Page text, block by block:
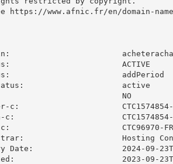
https://www.afnic.fr/en/domain-
ACTIVE
addPeriod
active
NO
c:                      CTC1574854-
c:                       CTC1574854-
c:                        CTC96970-
Hosting
Date:                   2024-09-
2023-09-